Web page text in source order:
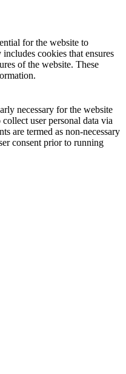
for the website to
cookies that ensures
of the website. These
necessary for the website
user personal data via
are termed as non-necessary
consent prior to running